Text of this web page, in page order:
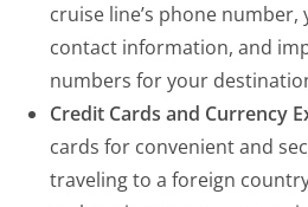
cruise line’s phone number,
contact information, and
numbers for your
Credit Cards and Currency
cards for convenient and
traveling to a foreign